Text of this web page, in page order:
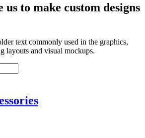
to make custom designs
text commonly used in the graphics,
layouts and visual mockups.